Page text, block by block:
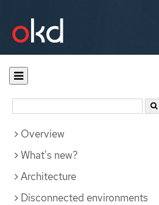
Documentation
Overview
What's new?
Architecture
Disconnected environments